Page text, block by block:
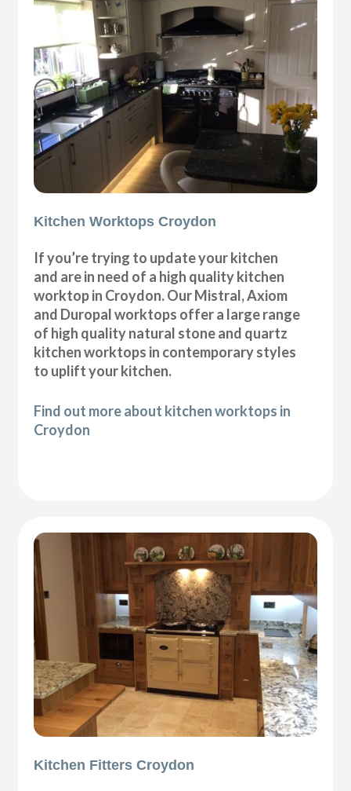
Kitchen Worktops Croydon
If you’re trying to update your kitchen
and are in need of a high quality kitchen
worktop in Croydon. Our Mistral, Axiom
and Duropal worktops offer a large range
of high quality natural stone and quartz
kitchen worktops in contemporary styles
to uplift your kitchen.
Find out more about kitchen worktops in
Croydon
Kitchen Fitters Croydon